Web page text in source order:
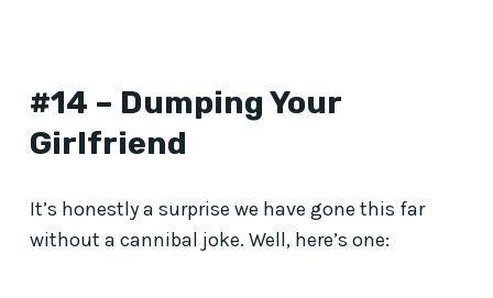
#14 – Dumping Your
Girlfriend
It’s honestly a surprise we have gone this far
without a cannibal joke. Well, here’s one: